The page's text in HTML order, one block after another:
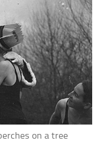
on a tree